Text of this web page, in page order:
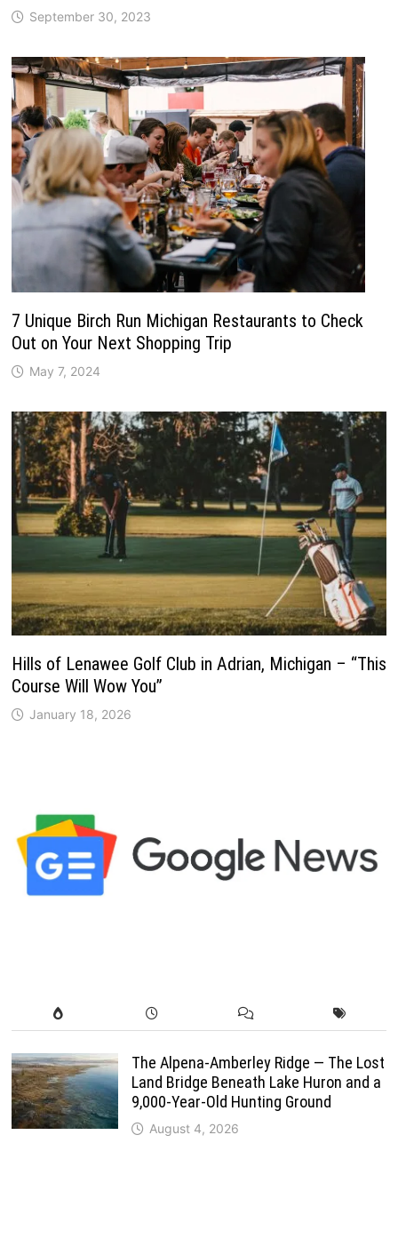
September 30, 2023
7 Unique Birch Run Michigan Restaurants to Check
Out on Your Next Shopping Trip
May 7, 2024
Hills of Lenawee Golf Club in Adrian, Michigan – “This
Course Will Wow You”
January 18, 2026
The Alpena-Amberley Ridge — The Lost
Land Bridge Beneath Lake Huron and a
9,000-Year-Old Hunting Ground
August 4, 2026